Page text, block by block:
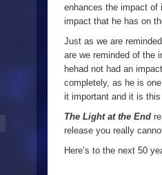
enhances the impact of
impact that he has on
Just as we are
are we reminded of the
hehad not had an
completely, as he is
it important and it is
The Light at the End
release you really
Here’s to the next 50